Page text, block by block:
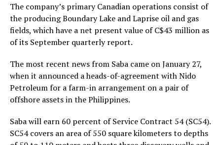
The company’s primary Canadian operations consist of
the producing Boundary Lake and Laprise oil and gas
fields, which have a net present value of C$43 million as
of its September quarterly report.
The most recent news from Saba came on January 27,
when it announced a heads-of-agreement with Nido
Petroleum for a farm-in arrangement on a pair of
offshore assets in the Philippines.
Saba will earn 60 percent of Service Contract 54 (SC54).
SC54 covers an area of 550 square kilometers to depths